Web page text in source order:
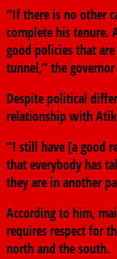
“If there is no other
complete his tenure.
good policies that
tunnel,” the
Despite political
relationship with
“I still have [a good
that everybody has
they are in another
According to him,
requires respect for
north and the south.